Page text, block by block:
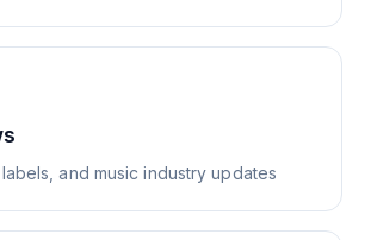
and music industry updates